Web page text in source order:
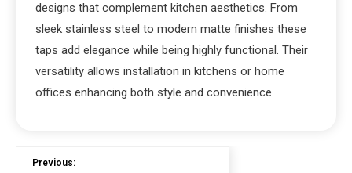
designs that complement kitchen aesthetics. From
sleek stainless steel to modern matte finishes these
taps add elegance while being highly functional. Their
versatility allows installation in kitchens or home
offices enhancing both style and convenience
Previous: